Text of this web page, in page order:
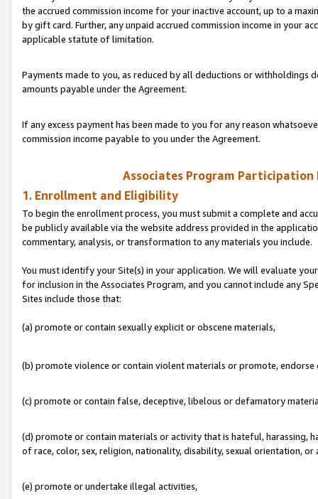
the accrued commission income for your inactive account, up to a
by gift card. Further, any unpaid accrued commission income in your
applicable statute of limitation.
Payments made to you, as reduced by all deductions or
amounts payable under the Agreement.
If any excess payment has been made to you for any reason
commission income payable to you under the Agreement.
Associates Program
1. Enrollment and Eligibility
To begin the enrollment process, you must submit a complete and
be publicly available via the website address provided in the
commentary, analysis, or transformation to any materials you include.
You must identify your Site(s) in your application. We will evaluate
for inclusion in the Associates Program, and you cannot include any
Sites include those that:
(a) promote or contain sexually explicit or obscene materials,
(b) promote violence or contain violent materials or promote,
(c) promote or contain false, deceptive, libelous or defamatory
(d) promote or contain materials or activity that is hateful, harassing,
of race, color, sex, religion, nationality, disability, sexual orientation, or
(e) promote or undertake illegal activities,